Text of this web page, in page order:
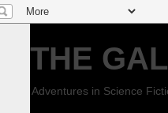
THE
Adventures in Science